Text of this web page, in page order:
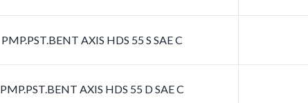
PMP.PST.BENT AXIS HDS 55 S SAE C
PMP.PST.BENT AXIS HDS 55 D SAE C